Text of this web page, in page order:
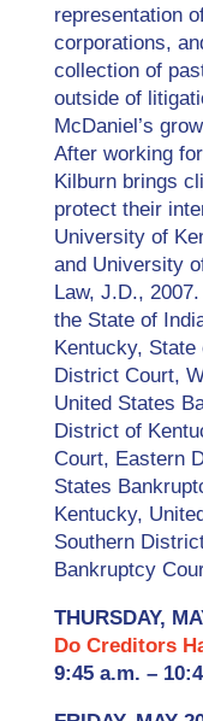
representation
corporations,
collection of
outside of
McDaniel’s
After working
Kilburn brings
protect their
University of
and University
Law, J.D.,
the State of
Kentucky,
District Court,
United States
District of
Court, Eastern
States
Kentucky,
Southern
Bankruptcy
THURSDAY,
Do Creditors
9:45 a.m. –